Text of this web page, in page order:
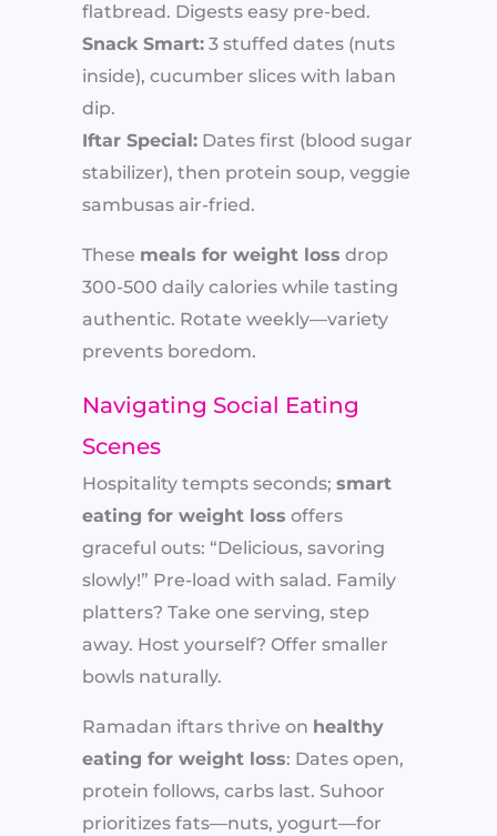
flatbread. Digests easy pre-bed.
Snack Smart: 3 stuffed dates (nuts
inside), cucumber slices with laban
dip.
Iftar Special: Dates first (blood sugar
stabilizer), then protein soup, veggie
sambusas air-fried.
These meals for weight loss drop
300-500 daily calories while tasting
authentic. Rotate weekly—variety
prevents boredom.
Navigating Social Eating
Scenes
Hospitality tempts seconds; smart
eating for weight loss offers
graceful outs: “Delicious, savoring
slowly!” Pre-load with salad. Family
platters? Take one serving, step
away. Host yourself? Offer smaller
bowls naturally.
Ramadan iftars thrive on healthy
eating for weight loss: Dates open,
protein follows, carbs last. Suhoor
prioritizes fats—nuts, yogurt—for